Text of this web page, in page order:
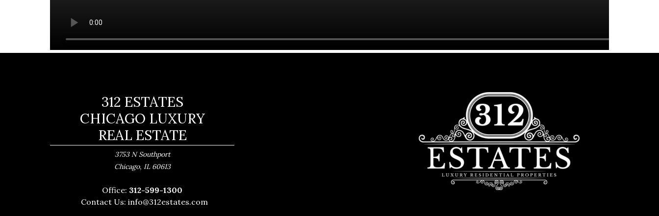
312 ESTATES
CHICAGO LUXURY
REAL ESTATE
3753 N Southport
Chicago, IL 60613
Office: 312-599-1300
Contact Us: info@312estates.com